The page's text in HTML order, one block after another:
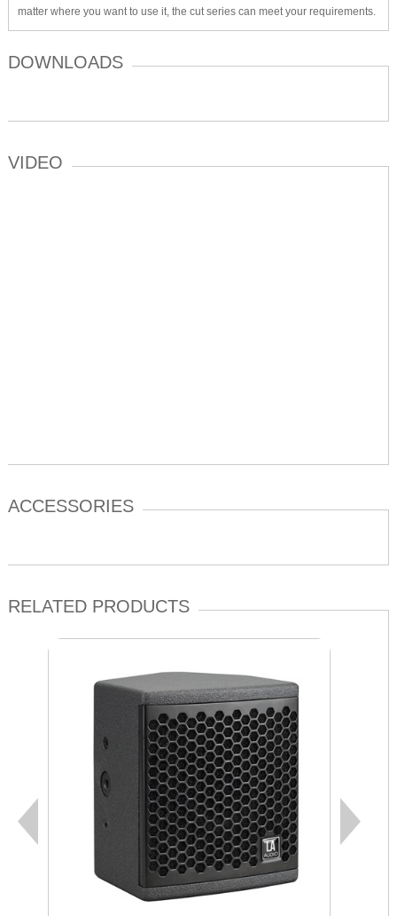
matter where you want to use it, the cut series can meet your requirements.
DOWNLOADS
VIDEO
ACCESSORIES
RELATED PRODUCTS